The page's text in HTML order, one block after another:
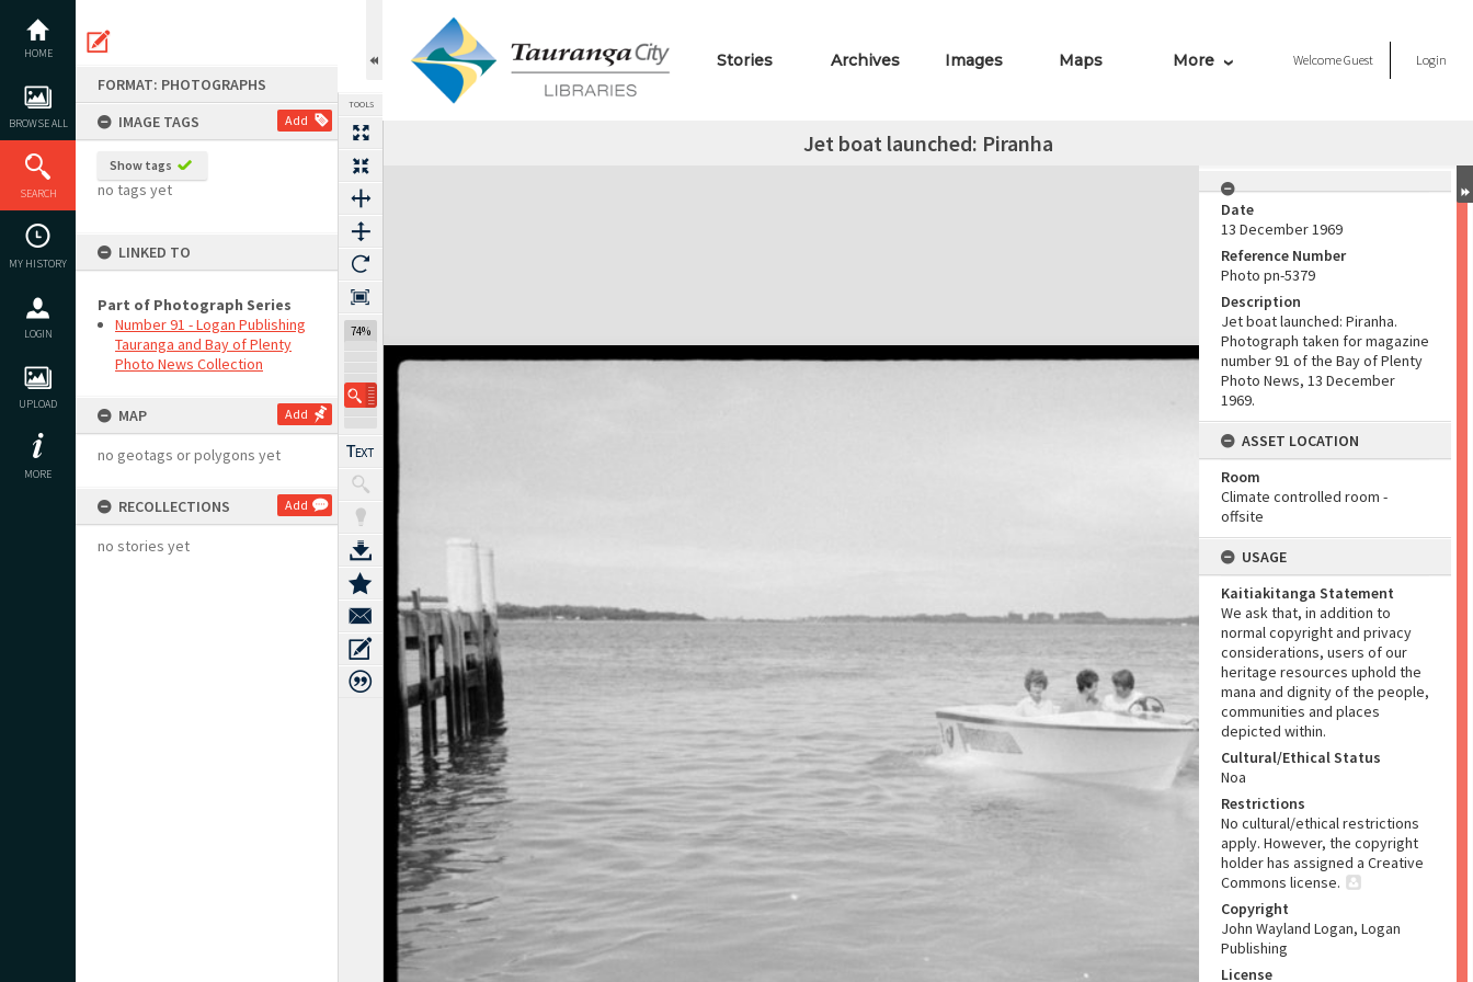
content
HOME
BROWSE ALL
SEARCH
MY HISTORY
LOGIN
UPLOAD
MORE
FORMAT: PHOTOGRAPHS
IMAGE TAGS
Add
Show tags
no tags yet
LINKED TO
Part of Photograph Series
Number 91 - Logan Publishing
Tauranga and Bay of Plenty
Photo News Collection
MAP Add
no geotags or polygons yet
RECOLLECTIONS Add
no stories yet
TOOLS
74%
Stories Archives Images Maps More WelcomeGuest Login
Jet boat launched: Piranha
Expand/collapse
Date
13 December 1969
Reference Number
Photo pn-5379
Description
Jet boat launched: Piranha.
Photograph taken for magazine
number 91 of the Bay of Plenty
Photo News, 13 December
1969.
ASSET LOCATION
Room
Climate controlled room -
offsite
USAGE
Kaitiakitanga Statement
We ask that, in addition to
normal copyright and privacy
considerations, users of our
heritage resources uphold the
mana and dignity of the people,
communities and places
depicted within.
Cultural/Ethical Status
Noa
Restrictions
No cultural/ethical restrictions
apply. However, the copyright
holder has assigned a Creative
Commons license.
Copyright
John Wayland Logan, Logan
Publishing
License